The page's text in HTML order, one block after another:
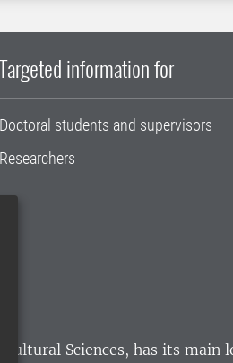
Targeted information for
Doctoral students and supervisors
Researchers
Sciences, has its main